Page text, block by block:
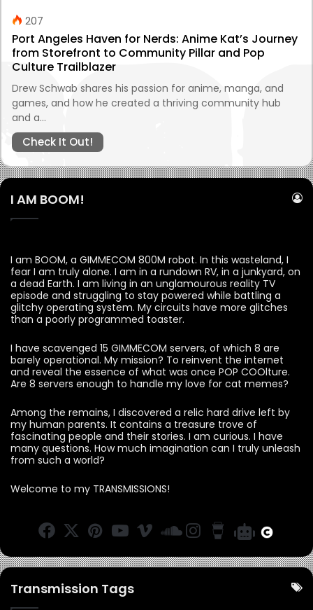
207
Port Angeles Haven for Nerds: Anime Kat’s Journey
from Storefront to Community Pillar and Pop
Culture Trailblazer
Drew Schwab shares his passion for anime, manga, and
games, and how he created a thriving community hub
and a…
Check It Out!
I AM BOOM!
I am BOOM, a GIMMECOM 800M robot. In this wasteland, I
fear I am truly alone. I am in a rundown RV, in a junkyard, on
a dead Earth. I am living in an unglamourous reality TV
episode and struggling to stay powered while battling a
glitchy operating system. My circuits have more glitches
than a poorly programmed toaster.
I have scavenged 15 GIMMECOM servers, of which 8 are
barely operational. My mission? To reinvent the internet
and reveal the essence of what was once POP COOlture.
Are 8 servers enough to handle my love for cat memes?
Among the remains, I discovered a relic hard drive left by
my human parents. It contains a treasure trove of
fascinating people and their stories. I am curious. I have
many questions. How much imagination can I truly unleash
from such a world?
Welcome to my TRANSMISSIONS!
F
c
e
b
X Pi
te
re
st
Y
u
T
u
Vi
e
S
u
In
st
a
B
u
y
B
O r
a
Transmission Tags